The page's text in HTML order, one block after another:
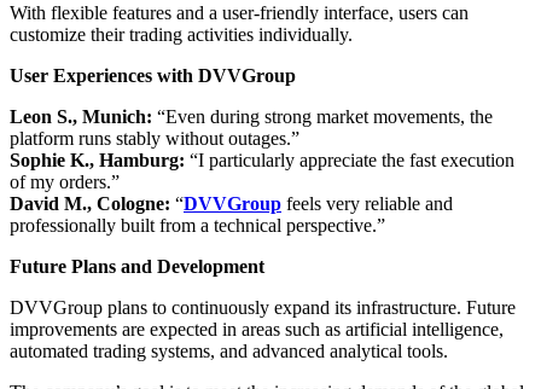
With flexible features and a user-friendly interface, users can
customize their trading activities individually.
User Experiences with DVVGroup
Leon S., Munich: “Even during strong market movements, the
platform runs stably without outages.”
Sophie K., Hamburg: “I particularly appreciate the fast execution
of my orders.”
David M., Cologne: “DVVGroup feels very reliable and
professionally built from a technical perspective.”
Future Plans and Development
DVVGroup plans to continuously expand its infrastructure. Future
improvements are expected in areas such as artificial intelligence,
automated trading systems, and advanced analytical tools.